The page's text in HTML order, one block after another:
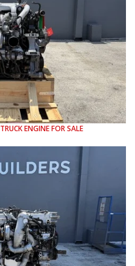
TRUCK ENGINE FOR SALE